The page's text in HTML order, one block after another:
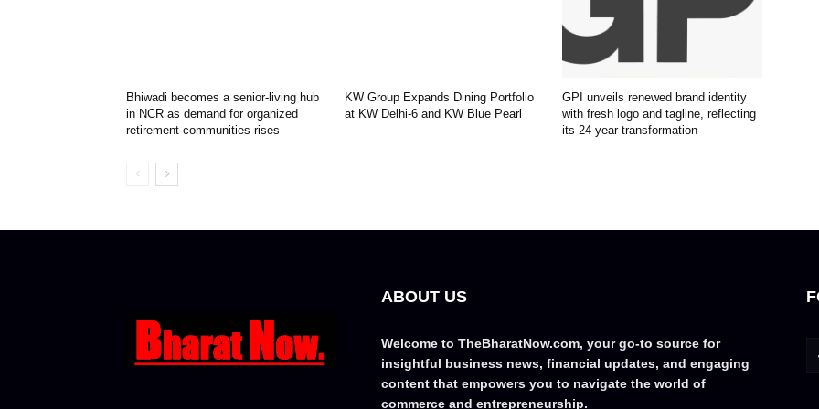
Bhiwadi becomes a senior-living hub
in NCR as demand for organized
retirement communities rises
KW Group Expands Dining Portfolio
at KW Delhi-6 and KW Blue Pearl
GPI unveils renewed brand identity
with fresh logo and tagline, reflecting
its 24-year transformation
ABOUT US
Welcome to TheBharatNow.com, your go-to source for
insightful business news, financial updates, and engaging
content that empowers you to navigate the world of
commerce and entrepreneurship.